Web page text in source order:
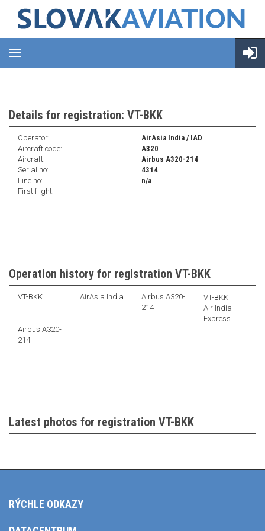
Details for registration: VT-BKK
Operator:
AirAsia India / IAD
Aircraft code:
A320
Aircraft:
Airbus A320-214
Serial no:
4314
Line no:
n/a
First flight:
Operation history for registration VT-BKK
VT-BKK AirAsia India
Airbus A320-
214
VT-BKK
Air India
Express
Airbus A320-
214
Latest photos for registration VT-BKK
RÝCHLE ODKAZY